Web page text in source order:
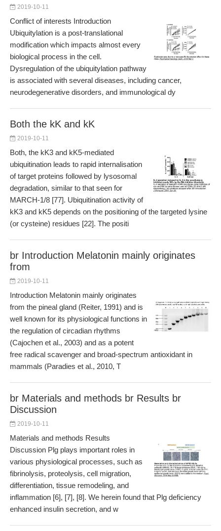
2019-10-11
Conflict of interests Introduction
Ubiquitylation is a post-translational
modification which impacts almost every
biological process in the cell.
Dysregulation of the ubiquitylation pathway
is associated with several diseases, including cancer,
neurodegenerative disorders, and immunological dy
Both the kK and kK
2019-10-11
Both, the kK3 and kK5-mediated
ubiquitination leads to rapid internalisation
of target proteins followed by lysosomal
degradation, similar to that seen for
MARCH-1/8 [77]. Ubiquitination activity of
kK3 and kK5 depends on the positioning of the targeted lysine
(or cysteine) residues [22]. The positi
br Introduction Melatonin mainly originates
from
2019-10-11
Introduction Melatonin mainly originates
from the pineal gland (Reiter, 1991) and is
well known for its physiological functions in
the regulation of circadian rhythms
(Cajochen et al., 2003) and as a potent
free radical scavenger and broad-spectrum antioxidant in
mammals (Paradies et al., 2010, T
br Materials and methods br Results br
Discussion
2019-10-11
Materials and methods Results
Discussion Plg plays important roles in
various physiological processes, such as
fibrinolysis, proteolysis, cell migration,
differentiation, tissue remodeling, and
inflammation [6], [7], [8]. We herein found that Plg deficiency
enhanced insulin secretion, and w